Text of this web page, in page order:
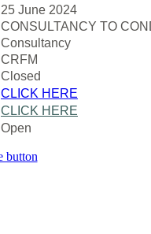
25 June 2024
CONSULTANCY TO
Consultancy
CRFM
Closed
CLICK HERE
CLICK HERE
Open